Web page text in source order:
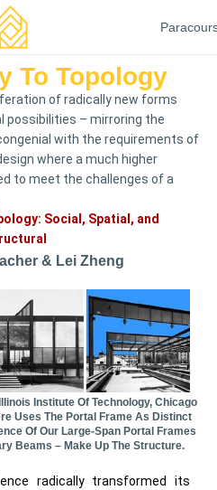
To Topology
of radically new forms
possibilities – mirroring the
with the requirements of
where a much higher
to meet the challenges of a
Social, Spatial, and
& Lei Zheng
Institute Of Technology, Chicago
Uses The Portal Frame As Distinct
Of Our Large-Span Portal Frames
Beams – Make Up The Structure.
radically transformed its